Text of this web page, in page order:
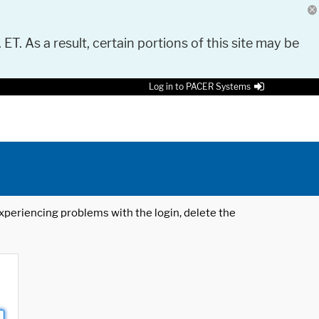
As a result, certain portions of this site may be
Log in to PACER Systems
problems with the login, delete the